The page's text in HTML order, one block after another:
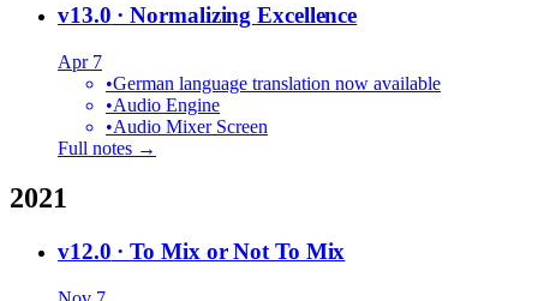
v13.0 · Normalizing Excellence
Apr 7
•German language translation now available
•Audio Engine
•Audio Mixer Screen
Full notes →
2021
v12.0 · To Mix or Not To Mix